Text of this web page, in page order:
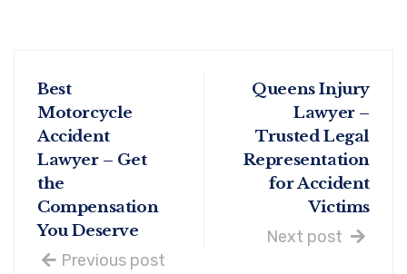
Best
Motorcycle
Accident
Lawyer – Get
the
Compensation
You Deserve
Previous post
Queens Injury
Lawyer –
Trusted Legal
Representation
for Accident
Victims
Next post